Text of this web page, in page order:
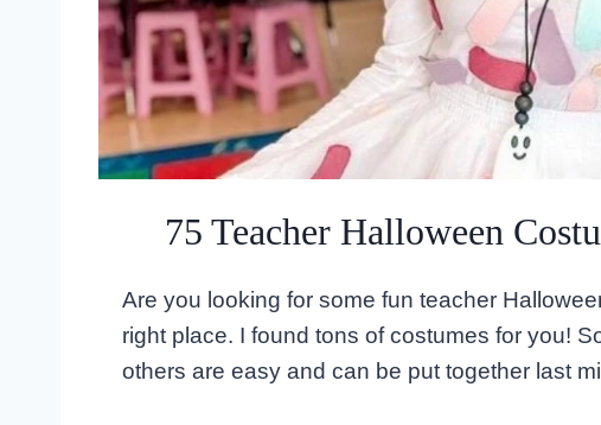
75 Teacher Halloween
Are you looking for some fun teacher
right place. I found tons of costumes for you!
others are easy and can be put together last